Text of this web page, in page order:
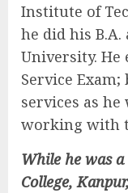
Institute of
he did his B.A.
University. He
Service
services as
working with
While he was
College,